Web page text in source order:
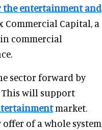
entertainment and
Capital, a
commercial
sector forward by
will support
market.
of a whole system